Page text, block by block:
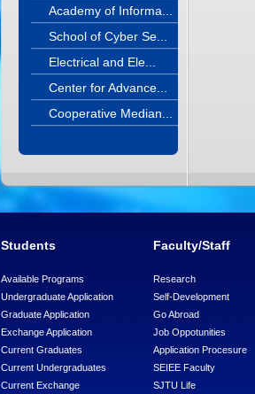
Academy of Informa...
School of Cyber Se...
Electrical and Ele...
Center for Advance...
Cooperative Median...
Students
Available Programs
Undergraduate Application
Graduate Application
Exchange Application
Current Graduates
Current Undergraduates
Current Exchange
Faculty/Staff
Research
Self-Development
Go Abroad
Job Oppotunities
Application Procesure
SEIEE Faculty
SJTU Life